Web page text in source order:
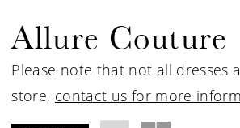
Allure Couture
Please note that not all dresses
store, contact us for more